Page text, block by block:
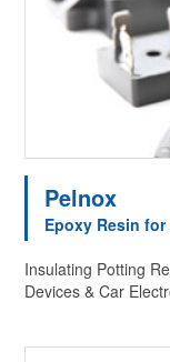
Pelnox
Epoxy Resin
Insulating Potting
Devices & Car